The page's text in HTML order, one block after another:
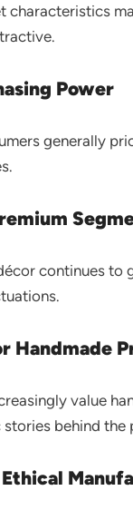
characteristics
Power
generally
continues to
Handmade
value
behind the